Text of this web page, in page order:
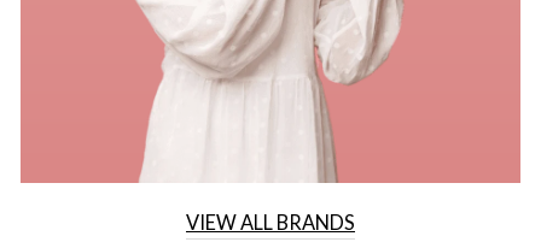
VIEW ALL BRANDS